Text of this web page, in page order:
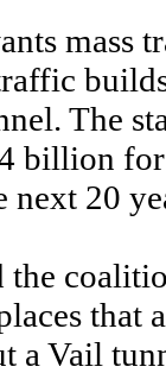
mass
The
billion
next 20
the
that
a Vail